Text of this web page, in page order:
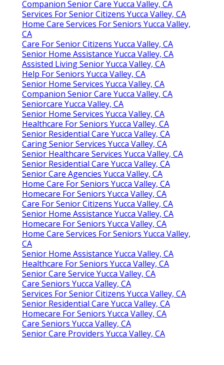
Companion Senior Care Yucca Valley, CA
Services For Senior Citizens Yucca Valley, CA
Home Care Services For Seniors Yucca Valley,
CA
Care For Senior Citizens Yucca Valley, CA
Senior Home Assistance Yucca Valley, CA
Assisted Living Senior Yucca Valley, CA
Help For Seniors Yucca Valley, CA
Senior Home Services Yucca Valley, CA
Companion Senior Care Yucca Valley, CA
Seniorcare Yucca Valley, CA
Senior Home Services Yucca Valley, CA
Healthcare For Seniors Yucca Valley, CA
Senior Residential Care Yucca Valley, CA
Caring Senior Services Yucca Valley, CA
Senior Healthcare Services Yucca Valley, CA
Senior Residential Care Yucca Valley, CA
Senior Care Agencies Yucca Valley, CA
Home Care For Seniors Yucca Valley, CA
Homecare For Seniors Yucca Valley, CA
Care For Senior Citizens Yucca Valley, CA
Senior Home Assistance Yucca Valley, CA
Homecare For Seniors Yucca Valley, CA
Home Care Services For Seniors Yucca Valley,
CA
Senior Home Assistance Yucca Valley, CA
Healthcare For Seniors Yucca Valley, CA
Senior Care Service Yucca Valley, CA
Care Seniors Yucca Valley, CA
Services For Senior Citizens Yucca Valley, CA
Senior Residential Care Yucca Valley, CA
Homecare For Seniors Yucca Valley, CA
Care Seniors Yucca Valley, CA
Senior Care Providers Yucca Valley, CA